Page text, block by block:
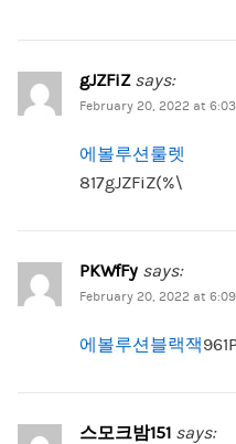
gJZFiZ says:
February 20, 2022 at
에볼루션룰렛
817gJZFiZ(%\
PKWfFy says:
February 20, 2022 at
에볼루션블랙잭
스모크밤151 says: